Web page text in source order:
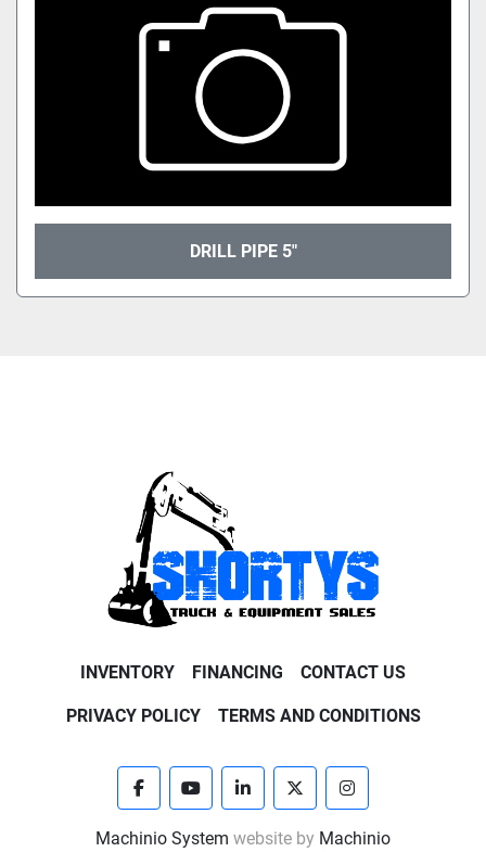
DRILL PIPE 5"
INVENTORY FINANCING CONTACT US
PRIVACY POLICY TERMS AND CONDITIONS
facebookyoutubelinkedintwitter instagram
Machinio System website by Machinio